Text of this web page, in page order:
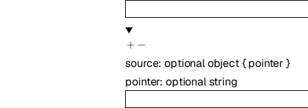
source:optionalobject{ pointer}
pointer: optionalstring